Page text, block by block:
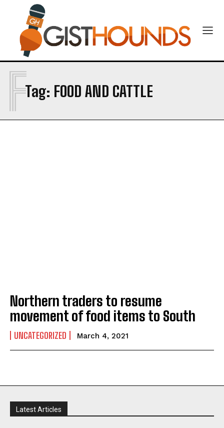
Tag: FOOD AND CATTLE
F
Northern traders to resume
movement of food items to South
UNCATEGORIZED March 4, 2021
Latest Articles